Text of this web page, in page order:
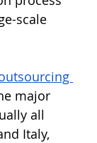
scale
major
all
Italy,